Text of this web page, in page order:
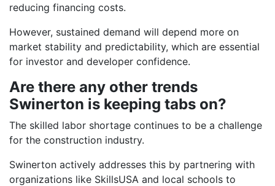
reducing financing costs.
However, sustained demand will depend more on
market stability and predictability, which are essential
for investor and developer confidence.
Are there any other trends
Swinerton is keeping tabs on?
The skilled labor shortage continues to be a challenge
for the construction industry.
Swinerton actively addresses this by partnering with
organizations like SkillsUSA and local schools to